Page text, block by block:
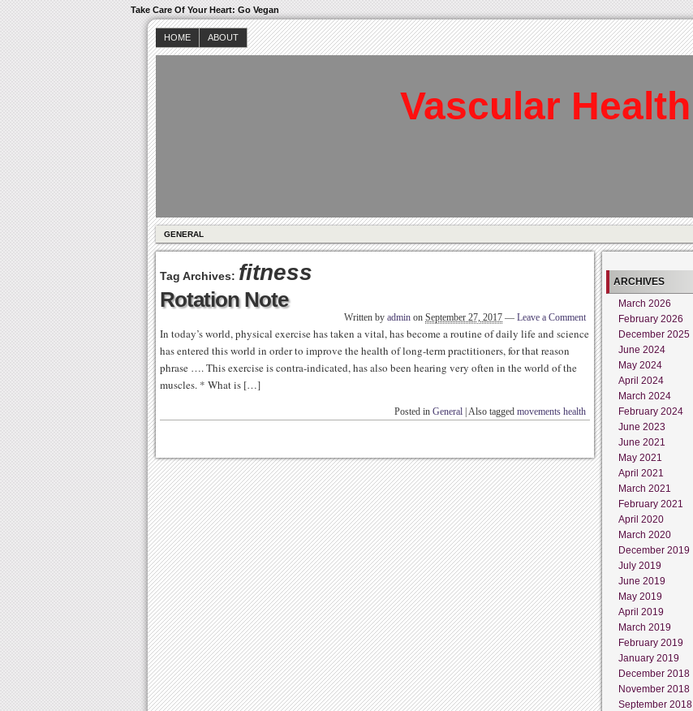
Take Care Of Your Heart: Go Vegan
HOME ABOUT
Vascular Health
GENERAL
Tag Archives: fitness
Rotation Note
Written by admin on September 27, 2017 — Leave a Comment
In today’s world, physical exercise has taken a vital, has become a routine of daily life and science
has entered this world in order to improve the health of long-term practitioners, for that reason
phrase …. This exercise is contra-indicated, has also been hearing very often in the world of the
muscles. * What is […]
Posted in General Also tagged movements health
ARCHIVES
March 2026
February 2026
December 2025
June 2024
May 2024
April 2024
March 2024
February 2024
June 2023
June 2021
May 2021
April 2021
March 2021
February 2021
April 2020
March 2020
December 2019
July 2019
June 2019
May 2019
April 2019
March 2019
February 2019
January 2019
December 2018
November 2018
September 2018